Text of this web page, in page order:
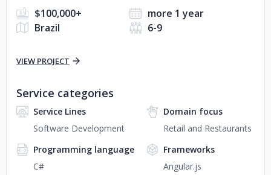
$100,000+
more 1 year
Brazil
6-9
VIEW PROJECT
Service categories
Service Lines
Software Development
Domain focus
Retail and Restaurants
Programming language
C#
Frameworks
Angular.js